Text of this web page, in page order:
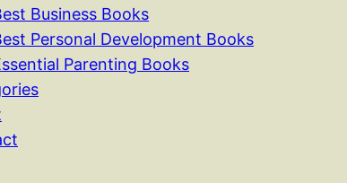
Business Books
Personal Development Books
Parenting Books